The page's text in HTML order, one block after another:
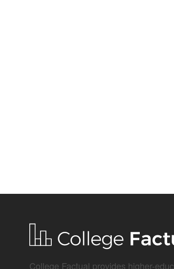
College Factual provides higher-